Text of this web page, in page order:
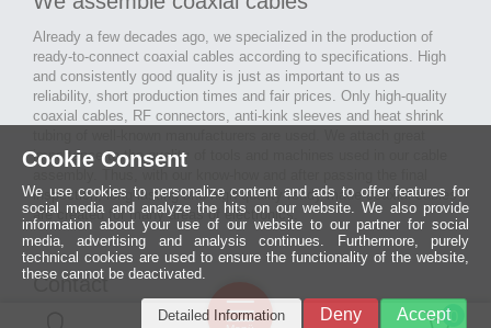
Already a few decades ago, we specialized in the production of
ready-to-connect coaxial cables according to specifications. High
and consistently good quality is just as important to us as
reliability, short production times and fair prices. Only high-quality
coaxial cables, RF connectors, anti-kink sleeves and heat shrink
importance to the quality of tools and machines used in our cable
inspection, long-lasting and high-quality ready-made coaxial cables
are created for many areas of electronics.
Contact
MCE Mauritz Electronics 0
Ein halbes
Jahrhundert
Cookie Consent
We use cookies to personalize content and ads to offer features for
social media and analyze the hits on our website. We also provide
information about your use of our website to our partner for social
media, advertising and analysis continues. Furthermore, purely
technical cookies are used to ensure the functionality of the website,
these cannot be deactivated.
Accept
Deny
Detailed Information